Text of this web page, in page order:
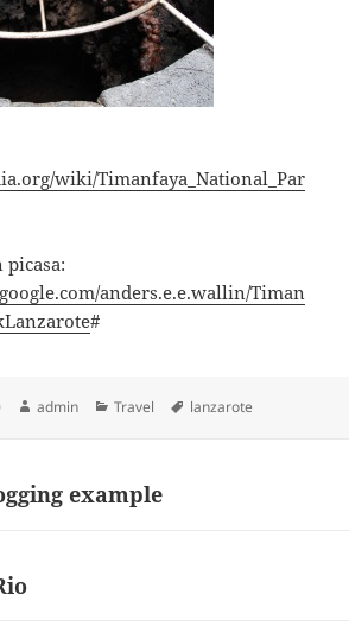
wiki/Timanfaya_National_Par
anders.e.e.wallin/Timan
#
Author
admin Categories
Travel Tags
lanzarote
example